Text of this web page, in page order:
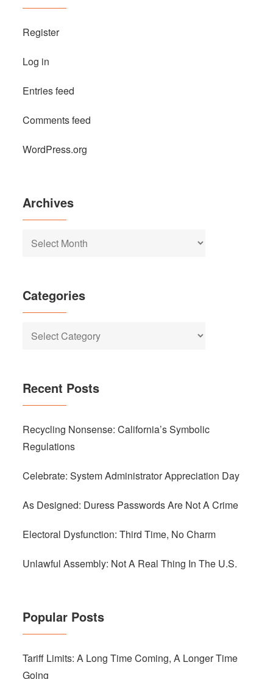
Register
Log in
Entries feed
Comments feed
WordPress.org
Archives
Archives
Categories
Categories
Recent Posts
Recycling Nonsense: California’s Symbolic
Regulations
Celebrate: System Administrator Appreciation Day
As Designed: Duress Passwords Are Not A Crime
Electoral Dysfunction: Third Time, No Charm
Unlawful Assembly: Not A Real Thing In The U.S.
Popular Posts
Tariff Limits: A Long Time Coming, A Longer Time
Going